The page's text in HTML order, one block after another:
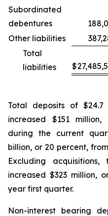
Subordinated
debentures
Other liabilities
Total
liabilities
$
Total deposits of
increased $151
during the current
billion, or 20 percent,
Excluding
increased $323 million,
year first quarter.
Non-interest bearing